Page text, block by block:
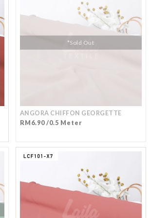
*Sold Out
ANGORA CHIFFON GEORGETTE
RM6.90 /0.5 Meter